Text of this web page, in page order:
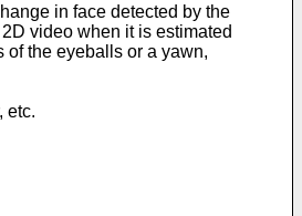
in face detected by the
video when it is estimated
of the eyeballs or a yawn,
etc.